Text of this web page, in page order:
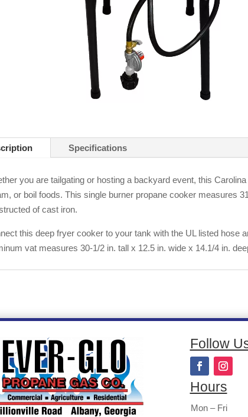
Specifications
you are tailgating or hosting a backyard event, this
or boil foods. This single burner propane cooker measures
of cast iron.
this deep fryer cooker to your tank with the UL listed hose
vat measures 30-1/2 in. tall x 12.5 in. wide x 14.1/4 in.
Follow
Hours
Mon – Fri